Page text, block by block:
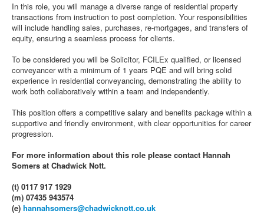
In this role, you will manage a diverse range of residential property
transactions from instruction to post completion. Your responsibilities
will include handling sales, purchases, re-mortgages, and transfers of
equity, ensuring a seamless process for clients.
To be considered you will be Solicitor, FCILEx qualified, or licensed
conveyancer with a minimum of 1 years PQE and will bring solid
experience in residential conveyancing, demonstrating the ability to
work both collaboratively within a team and independently.
This position offers a competitive salary and benefits package within a
supportive and friendly environment, with clear opportunities for career
progression.
For more information about this role please contact Hannah
Somers at Chadwick Nott.
(t) 0117 917 1929
(m) 07435 943574
(e) hannahsomers@chadwicknott.co.uk